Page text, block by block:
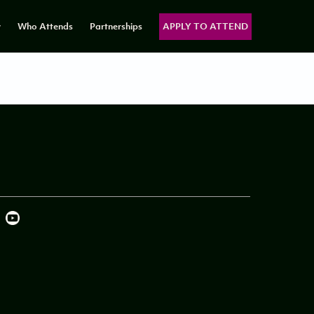
Who Attends Partnerships APPLY TO ATTEND